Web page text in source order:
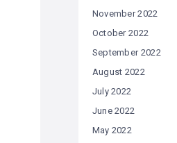
November 2022
October 2022
September 2022
August 2022
July 2022
June 2022
May 2022